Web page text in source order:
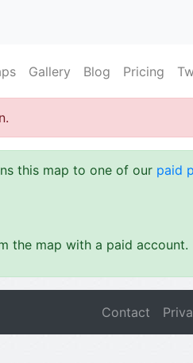
Gallery Blog Pricing
this map to one of our paid
the map with a paid account.
Contact